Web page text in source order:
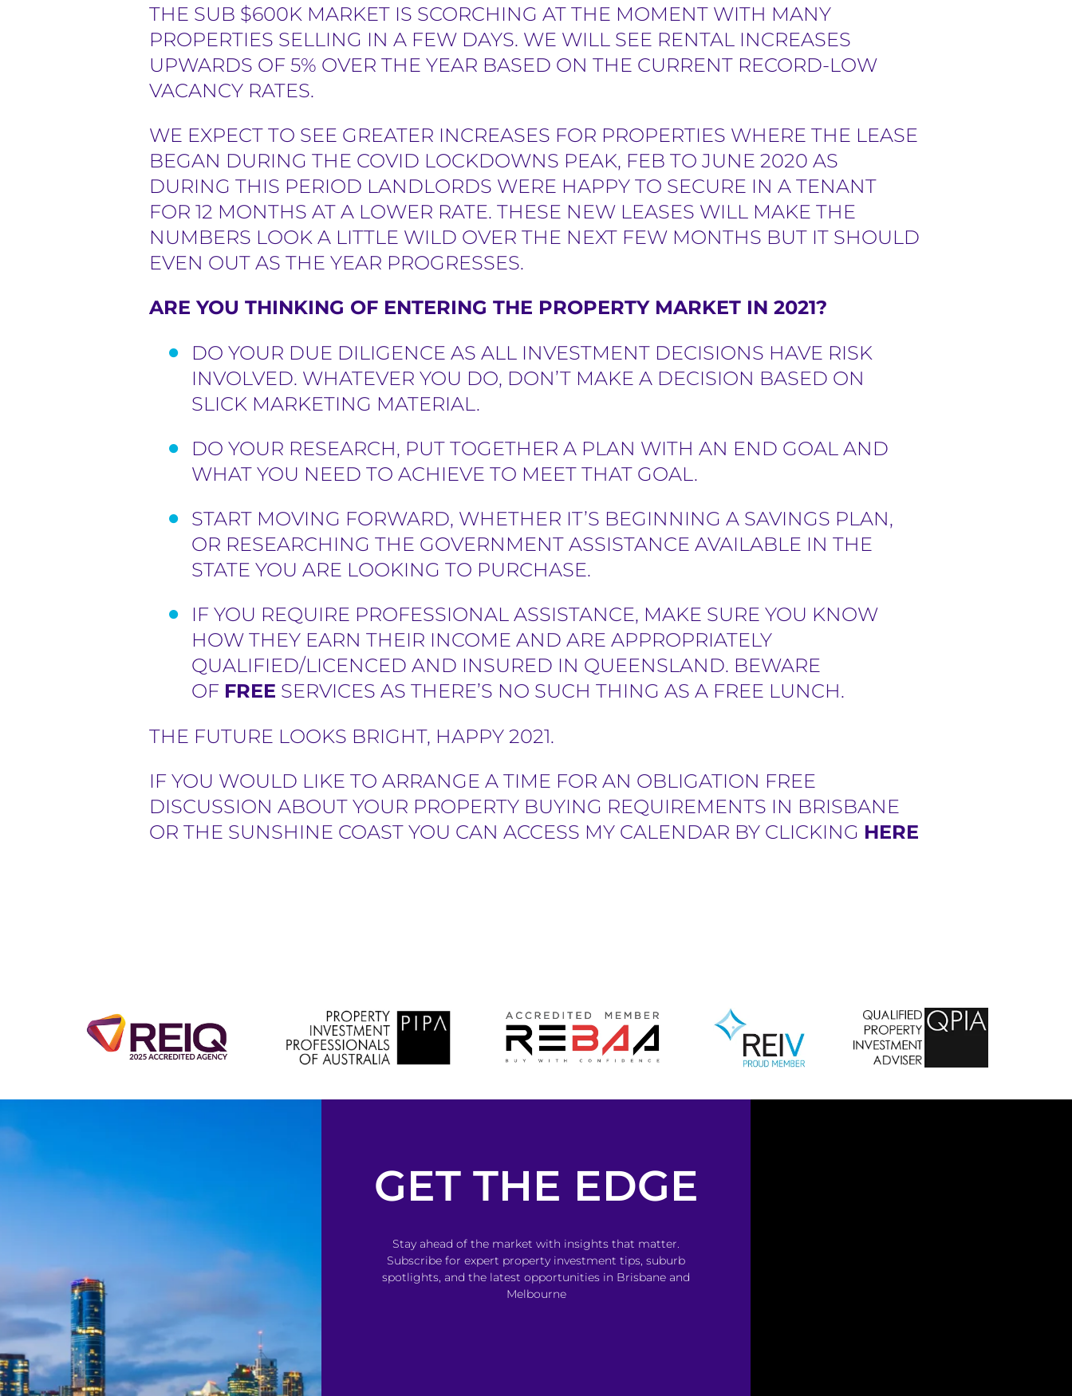
THE SUB $600K MARKET IS SCORCHING AT THE MOMENT WITH MANY
PROPERTIES SELLING IN A FEW DAYS. WE WILL SEE RENTAL INCREASES
UPWARDS OF 5% OVER THE YEAR BASED ON THE CURRENT RECORD-LOW
VACANCY RATES.
WE EXPECT TO SEE GREATER INCREASES FOR PROPERTIES WHERE THE LEASE
BEGAN DURING THE COVID LOCKDOWNS PEAK, FEB TO JUNE 2020 AS
DURING THIS PERIOD LANDLORDS WERE HAPPY TO SECURE IN A TENANT
FOR 12 MONTHS AT A LOWER RATE. THESE NEW LEASES WILL MAKE THE
NUMBERS LOOK A LITTLE WILD OVER THE NEXT FEW MONTHS BUT IT SHOULD
EVEN OUT AS THE YEAR PROGRESSES.
ARE YOU THINKING OF ENTERING THE PROPERTY MARKET IN 2021?
DO YOUR DUE DILIGENCE AS ALL INVESTMENT DECISIONS HAVE RISK
INVOLVED. WHATEVER YOU DO, DON’T MAKE A DECISION BASED ON
SLICK MARKETING MATERIAL.
DO YOUR RESEARCH, PUT TOGETHER A PLAN WITH AN END GOAL AND
WHAT YOU NEED TO ACHIEVE TO MEET THAT GOAL.
START MOVING FORWARD, WHETHER IT’S BEGINNING A SAVINGS PLAN,
OR RESEARCHING THE GOVERNMENT ASSISTANCE AVAILABLE IN THE
STATE YOU ARE LOOKING TO PURCHASE.
IF YOU REQUIRE PROFESSIONAL ASSISTANCE, MAKE SURE YOU KNOW
HOW THEY EARN THEIR INCOME AND ARE APPROPRIATELY
QUALIFIED/LICENCED AND INSURED IN QUEENSLAND. BEWARE
OF FREE SERVICES AS THERE’S NO SUCH THING AS A FREE LUNCH.
THE FUTURE LOOKS BRIGHT, HAPPY 2021.
IF YOU WOULD LIKE TO ARRANGE A TIME FOR AN OBLIGATION FREE
DISCUSSION ABOUT YOUR PROPERTY BUYING REQUIREMENTS IN BRISBANE
OR THE SUNSHINE COAST YOU CAN ACCESS MY CALENDAR BY CLICKING HERE
GET THE EDGE
Stay ahead of the market with insights that matter.
Subscribe for expert property investment tips, suburb
spotlights, and the latest opportunities in Brisbane and
Melbourne